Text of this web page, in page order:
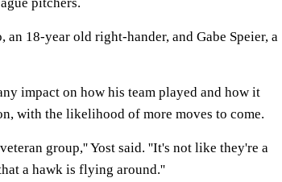
18-year old right-hander, and Gabe Speier, a
impact on how his team played and how it
with the likelihood of more moves to come.
group,'' Yost said. ''It's not like they're a
a hawk is flying around.''